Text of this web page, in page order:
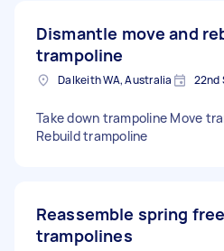
Dismantle move and
trampoline
Dalkeith WA, Australia 22nd
Take down trampoline Move
Rebuild trampoline
Reassemble spring free
trampolines